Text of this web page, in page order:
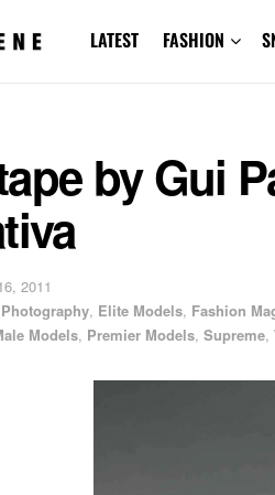
LATEST FASHION
by Gui
2011
, Elite Models, Fashion
Models, Premier Models, Supreme,